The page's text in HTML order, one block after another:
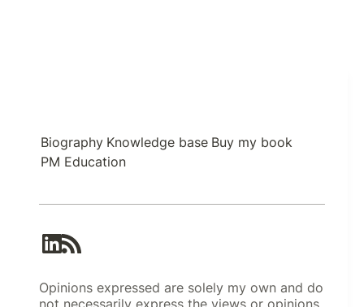
Biography Knowledge base Buy my book
PM Education
Opinions expressed are solely my own and do
not necessarily express the views or opinions